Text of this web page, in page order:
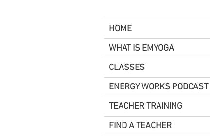
HOME
WHAT IS EMYOGA
CLASSES
ENERGY WORKS PODCAST
TEACHER TRAINING
FIND A TEACHER